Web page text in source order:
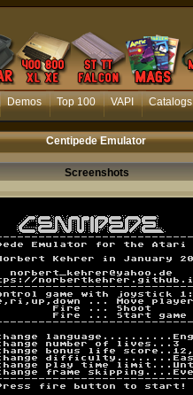
Demos Top 100 VAPI Catalogs
Centipede Emulator
Screenshots